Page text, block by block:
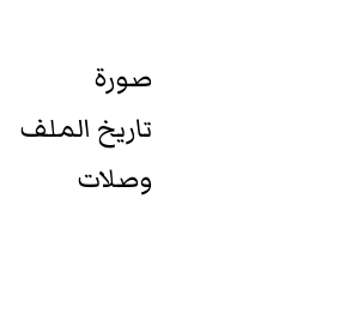
صورة
تاريخ الملف
وصلات